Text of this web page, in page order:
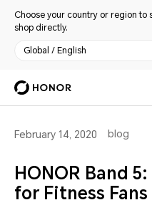
Choose your country or region to
shop directly.
Global / English
February 14, 2020 blog
HONOR Band
for Fitness Fans